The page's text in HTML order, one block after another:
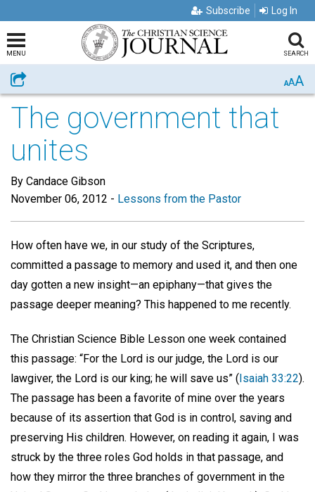
Subscribe Log In
MENU SEARCH
Share AAA
The government that
unites
By Candace Gibson
November 06, 2012 - Lessons from the Pastor
How often have we, in our study of the Scriptures,
committed a passage to memory and used it, and then one
day gotten a new insight—an epiphany—that gives the
passage deeper meaning? This happened to me recently.
The Christian Science Bible Lesson one week contained
this passage: “For the Lord is our judge, the Lord is our
lawgiver, the Lord is our king; he will save us” (Isaiah 33:22).
The passage has been a favorite of mine over the years
because of its assertion that God is in control, saving and
preserving His children. However, on reading it again, I was
struck by the three roles God holds in that passage, and
how they mirror the three branches of government in the